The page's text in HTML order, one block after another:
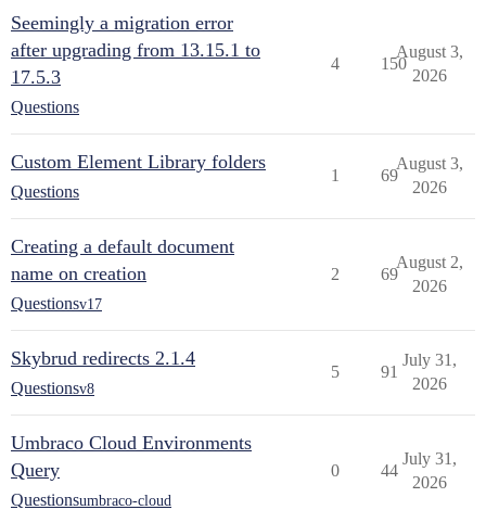
Seemingly a migration error
after upgrading from 13.15.1 to
17.5.3
Questions
4 150
August 3,
2026
Custom Element Library folders
Questions
1 69
August 3,
2026
Creating a default document
name on creation
Questionsv17
2 69
August 2,
2026
Skybrud redirects 2.1.4
Questionsv8
5 91
July 31,
2026
Umbraco Cloud Environments
Query
Questionsumbraco-cloud
0 44
July 31,
2026